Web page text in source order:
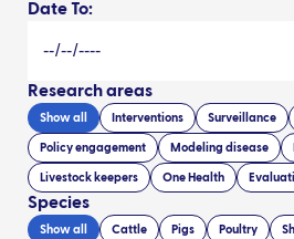
Date To:
Research areas
Show all Interventions Surveillance
Policy engagement Modeling disease
Livestock keepers One Health
Species
Show all Cattle Pigs Poultry